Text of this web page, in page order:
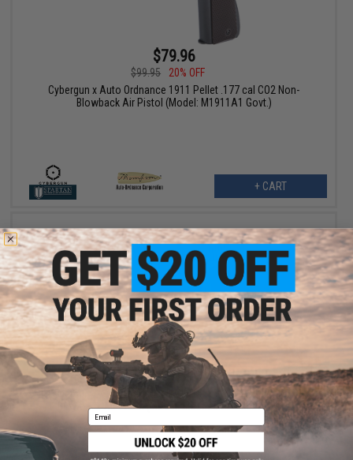
$79.96
$99.95
20% OFF
Cybergun x Auto Ordnance 1911 Pellet .177 cal CO2 Non-
Blowback Air Pistol (Model: M1911A1 Govt.)
+ CART
$74.25
$99.00
25% OFF
Cybergun x Auto Ordnance 1911 Pellet .177 cal CO2 Non-
Blowback Air Pistol (Model: Brushed Stainless 1911)
Email